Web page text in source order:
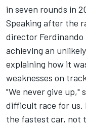
in seven rounds in
Speaking after the
director
achieving an
explaining how it
weaknesses on
"We never give up,"
difficult race for us.
the fastest car, not